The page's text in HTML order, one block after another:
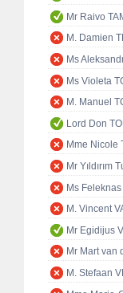
Mr Raivo
M. Damien
Ms
Ms Violeta
M. Manuel
Lord Don
Mme Nicole
Mr Yıldırım
Ms
M. Vincent
Mr Egidijus
Mr Mart van
M. Stefaan